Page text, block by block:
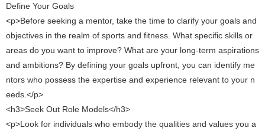
Define Your Goals
<p>Before seeking a mentor, take the time to clarify your goals and
objectives in the realm of sports and fitness. What specific skills or
areas do you want to improve? What are your long-term aspirations
and ambitions? By defining your goals upfront, you can identify me
ntors who possess the expertise and experience relevant to your n
eeds.</p>
<h3>Seek Out Role Models</h3>
<p>Look for individuals who embody the qualities and values ​​you a